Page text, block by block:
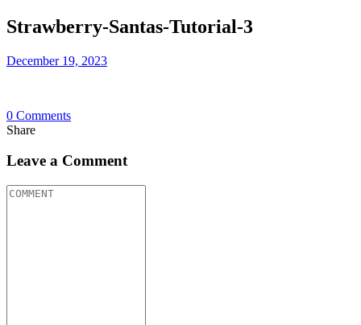
Strawberry-Santas-Tutorial-3
December 19, 2023
0 Comments
Share
Leave a Comment